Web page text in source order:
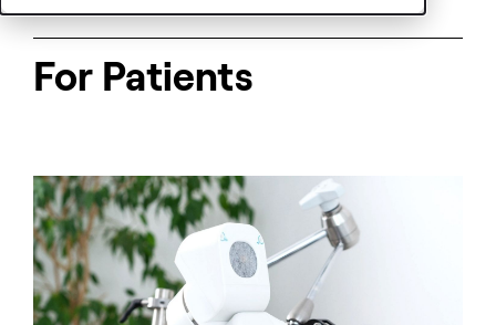
For Patients